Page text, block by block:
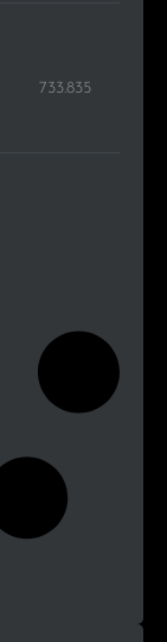
733.835